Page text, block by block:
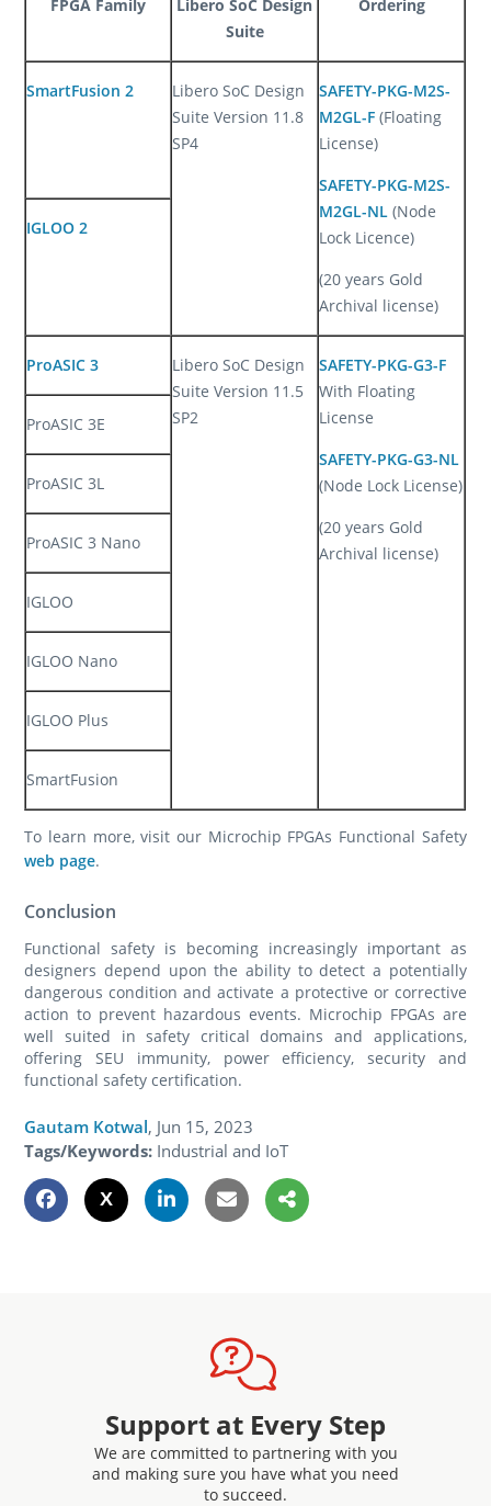
FPGA Family
Libero SoC Design
Suite
Ordering
SmartFusion 2
Libero SoC Design
Suite Version 11.8
SP4
SAFETY-PKG-M2S-
M2GL-F (Floating
License)
SAFETY-PKG-M2S-
M2GL-NL (Node
Lock Licence)
(20 years Gold
Archival license)
IGLOO 2
ProASIC 3
Libero SoC Design
Suite Version 11.5
SP2
SAFETY-PKG-G3-F
With Floating
License
SAFETY-PKG-G3-NL
(Node Lock License)
(20 years Gold
Archival license)
ProASIC 3E
ProASIC 3L
ProASIC 3 Nano
IGLOO
IGLOO Nano
IGLOO Plus
SmartFusion
To learn more, visit our Microchip FPGAs Functional Safety
web page.
Conclusion
Functional safety is becoming increasingly important as
designers depend upon the ability to detect a potentially
dangerous condition and activate a protective or corrective
action to prevent hazardous events. Microchip FPGAs are
well suited in safety critical domains and applications,
offering SEU immunity, power efficiency, security and
functional safety certification.
Gautam Kotwal, Jun 15, 2023
Tags/Keywords: Industrial and IoT
Support at Every Step
We are committed to partnering with you
and making sure you have what you need
to succeed.